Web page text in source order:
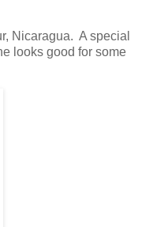
Nicaragua. A special
looks good for some